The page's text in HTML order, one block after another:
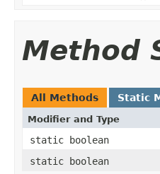
Method
All Methods Static
Modifier and Type
static boolean
static boolean